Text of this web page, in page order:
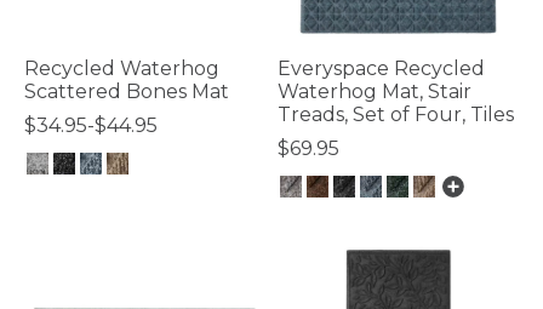
Recycled Waterhog
Scattered Bones Mat
$34.95-$44.95
Everyspace Recycled
Waterhog Mat, Stair
Treads, Set of Four, Tiles
$69.95